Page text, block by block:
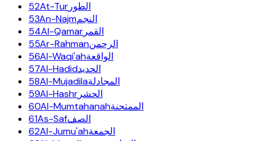
52At-Tur الطور
53An-Najmالنجم
54Al-Qamar القمر
55Ar-Rahmanالرحمن
56Al-Waqi'ahالواقعة
57Al-Hadidالحديد
58Al-Mujadilaالمجادلة
59Al-Hashr الحشر
60Al-Mumtahanahالممتحنة
61As-Safالصف
62Al-Jumu'ahالجمعة